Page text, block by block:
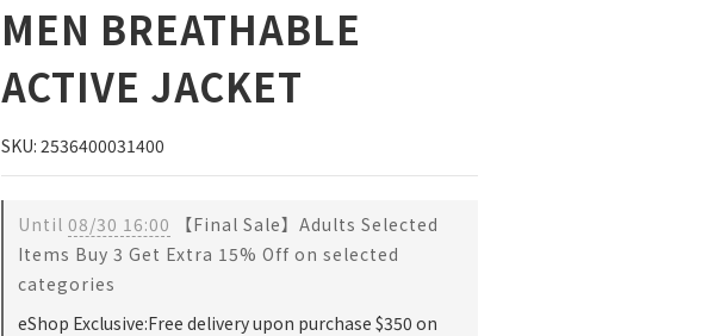
MEN BREATHABLE
ACTIVE JACKET
SKU: 2536400031400
Until 08/30 16:00 【Final Sale】Adults Selected
Items Buy 3 Get Extra 15% Off on selected
categories
eShop Exclusive:Free delivery upon purchase $350 on